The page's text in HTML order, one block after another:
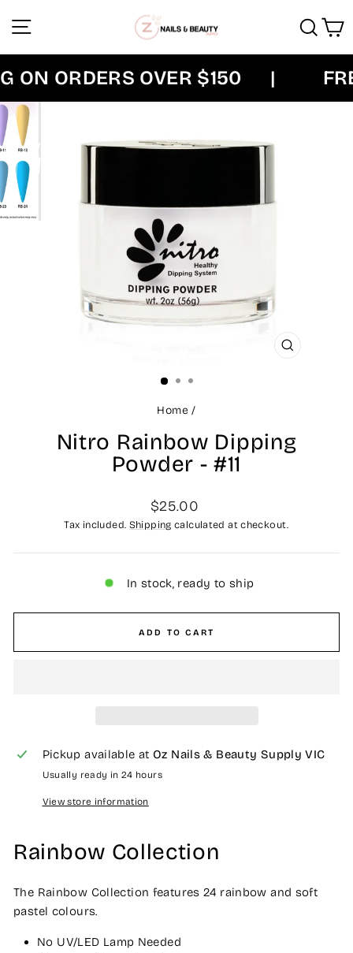
Site navigation
ORDERS OVER $150
CLOSE
Home /
Nitro Rainbow Dipping
Powder - #11
Regular
price
$25.00
Tax included. Shipping calculated at checkout.
In stock, ready to ship
ADD TO CART
Pickup available at Oz Nails & Beauty Supply VIC
Usually ready in 24 hours
View store information
Rainbow Collection
The Rainbow Collection features 24 rainbow and soft
pastel colours.
No UV/LED Lamp Needed